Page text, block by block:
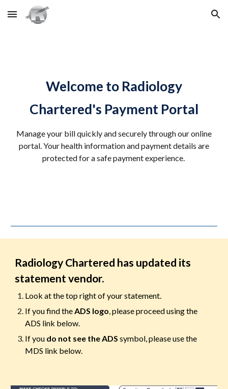
Skip to main content Skip to navigation
Welcome to Radiology
Chartered's Payment Portal
Manage your bill quickly and securely through our online
portal. Your health information and payment details are
protected for a safe payment experience.
Radiology Chartered has updated its
statement vendor.
Look at the top right of your statement.
If you findtheADS logo, please proceed using the
ADS link below.
If you do not see the ADS symbol, please use the
MDS link below.